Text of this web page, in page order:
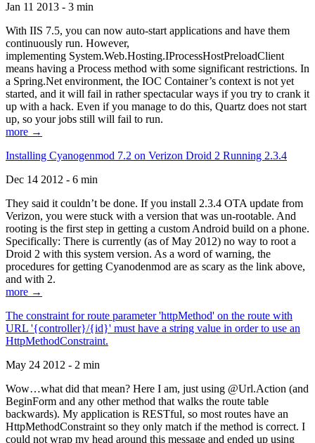
Jan 11 2013 - 3 min
With IIS 7.5, you can now auto-start applications and have them
continuously run. However,
implementing System.Web.Hosting.IProcessHostPreloadClient
means having a Process method with some significant restrictions. In
a Spring.Net environment, the IOC Container’s context is not yet
started, and it will fail in rather spectacular ways if you try to crank it
up with a hack. Even if you manage to do this, Quartz does not start
up, so your jobs still will fail to run.
more →
Installing Cyanogenmod 7.2 on Verizon Droid 2 Running 2.3.4
Dec 14 2012 - 6 min
They said it couldn’t be done. If you install 2.3.4 OTA update from
Verizon, you were stuck with a version that was un-rootable. And
rooting is the first step in getting a custom Android build on a phone.
Specifically: There is currently (as of May 2012) no way to root a
Droid 2 with this system version. As a word of warning, the
procedures for getting Cyanodenmod are as scary as the link above,
and with 2.
more →
The constraint for route parameter 'httpMethod' on the route with
URL '{controller}/{id}' must have a string value in order to use an
HttpMethodConstraint.
May 24 2012 - 2 min
Wow…what did that mean? Here I am, just using @Url.Action (and
BeginForm and any other method that walks the route table
backwards). My application is RESTful, so most routes have an
HttpMethodConstraint so they only match if the method is correct. I
could not wrap my head around this message and ended up using